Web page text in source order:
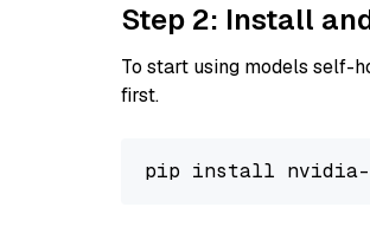
Step 2: Install
To start using models self-
first.